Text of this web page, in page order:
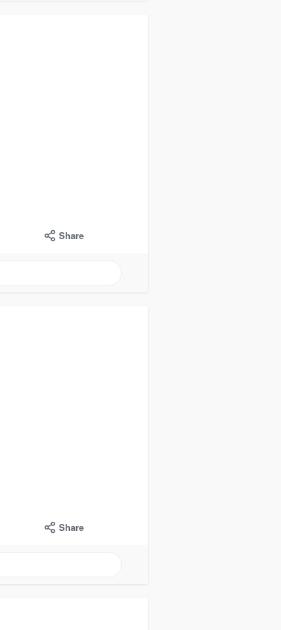
Share
Share